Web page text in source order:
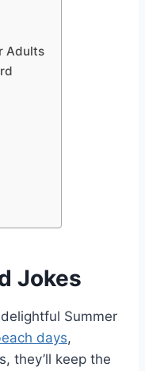
Adults
Jokes
Summer
days,
they’ll keep the